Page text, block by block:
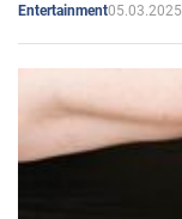
Entertainment